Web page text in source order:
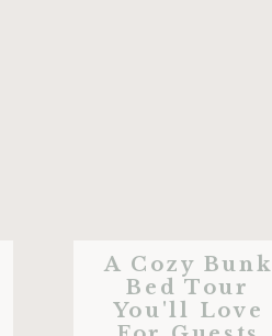
A Cozy Bunk
Bed Tour
You'll Love